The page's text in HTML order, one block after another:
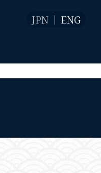
JPN ENG